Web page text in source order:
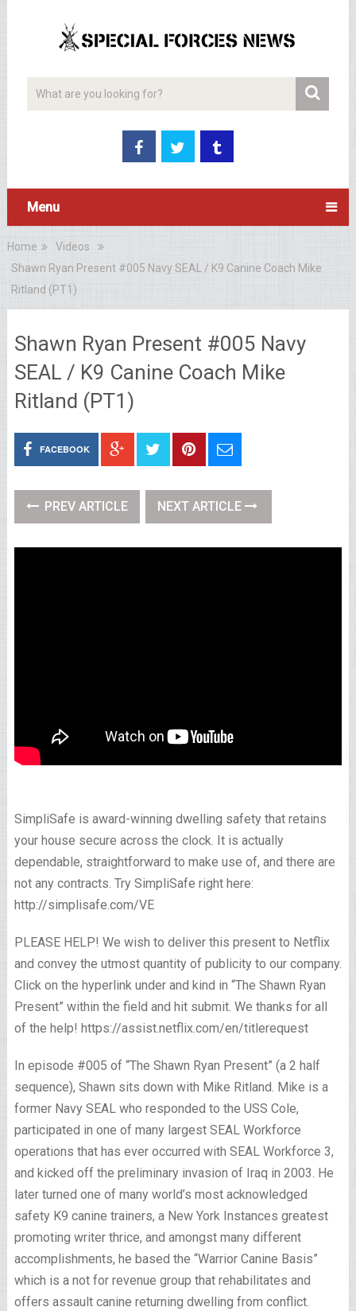
Menu
Home
Videos
Shawn Ryan Present #005 Navy SEAL / K9 Canine Coach Mike
Ritland (PT1)
Shawn Ryan Present #005 Navy
SEAL / K9 Canine Coach Mike
Ritland (PT1)
FACEBOOK
PREV ARTICLE NEXT ARTICLE
SimpliSafe is award-winning dwelling safety that retains
your house secure across the clock. It is actually
dependable, straightforward to make use of, and there are
not any contracts. Try SimpliSafe right here:
http://simplisafe.com/VE
PLEASE HELP! We wish to deliver this present to Netflix
and convey the utmost quantity of publicity to our company.
Click on the hyperlink under and kind in “The Shawn Ryan
Present” within the field and hit submit. We thanks for all
of the help! https://assist.netflix.com/en/titlerequest
In episode #005 of “The Shawn Ryan Present” (a 2 half
sequence), Shawn sits down with Mike Ritland. Mike is a
former Navy SEAL who responded to the USS Cole,
participated in one of many largest SEAL Workforce
operations that has ever occurred with SEAL Workforce 3,
and kicked off the preliminary invasion of Iraq in 2003. He
later turned one of many world’s most acknowledged
safety K9 canine trainers, a New York Instances greatest
promoting writer thrice, and amongst many different
accomplishments, he based the “Warrior Canine Basis”
which is a not for revenue group that rehabilitates and
offers assault canine returning dwelling from conflict.